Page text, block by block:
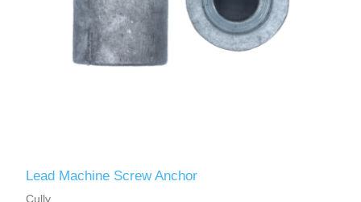
Lead Machine Screw Anchor
Cully